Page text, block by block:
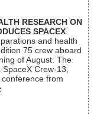
RESEARCH ON
SPACEX
and health
75 crew aboard
of August. The
Crew-13,
from